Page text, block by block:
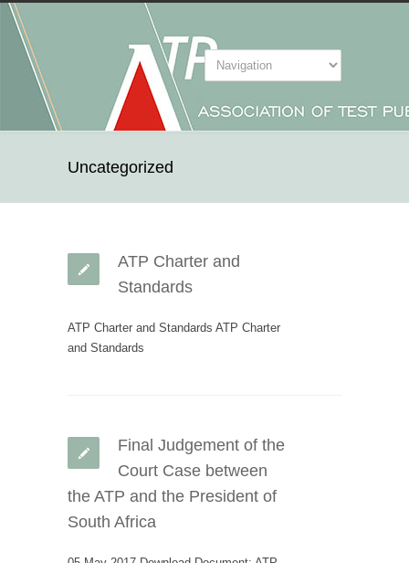
Uncategorized
ATP Charter and
Standards
ATP Charter and Standards ATP Charter
and Standards
Final Judgement of the
Court Case between
the ATP and the President of
South Africa